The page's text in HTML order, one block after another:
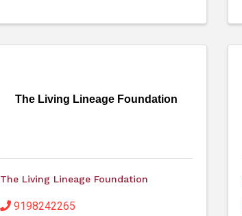
The Living Lineage Foundation
The Living Lineage Foundation
9198242265